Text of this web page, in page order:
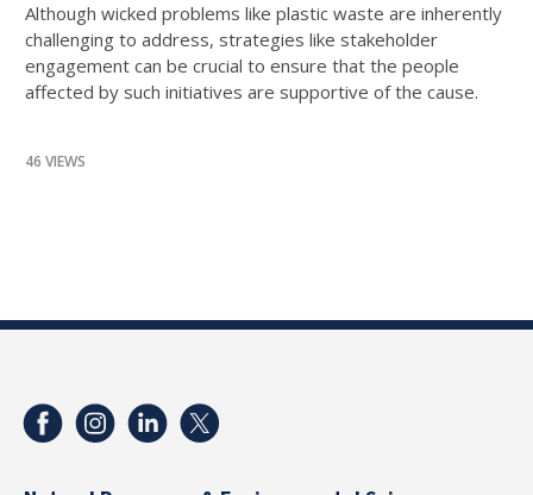
Although wicked problems like plastic waste are inherently
challenging to address, strategies like stakeholder
engagement can be crucial to ensure that the people
affected by such initiatives are supportive of the cause.
46 VIEWS